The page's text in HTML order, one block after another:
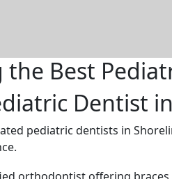
the Best
Dentist
pediatric dentists in